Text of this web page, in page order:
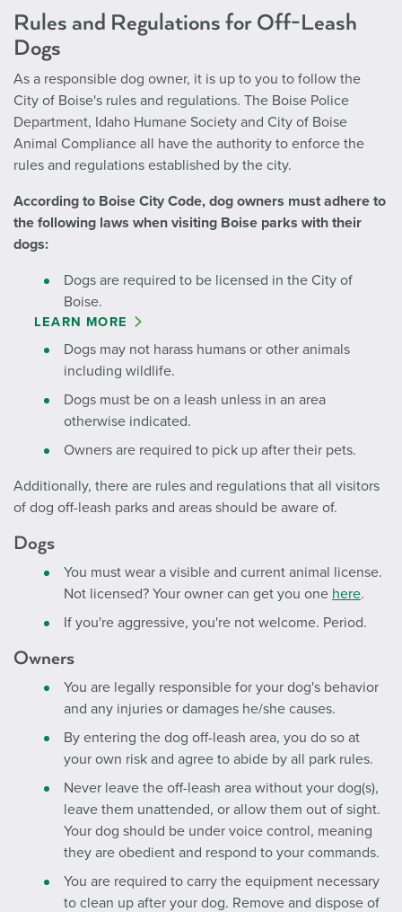
Rules and Regulations for Off-Leash
Dogs
As a responsible dog owner, it is up to you to follow the
City of Boise's rules and regulations. The Boise Police
Department, Idaho Humane Society and City of Boise
Animal Compliance all have the authority to enforce the
rules and regulations established by the city.
According to Boise City Code, dog owners must adhere to
the following laws when visiting Boise parks with their
dogs:
Dogs are required to be licensed in the City of
Boise.
LEARN MORE
Dogs may not harass humans or other animals
including wildlife.
Dogs must be on a leash unless in an area
otherwise indicated.
Owners are required to pick up after their pets.
Additionally, there are rules and regulations that all visitors
of dog off-leash parks and areas should be aware of.
Dogs
You must wear a visible and current animal license.
Not licensed? Your owner can get you one here.
If you're aggressive, you're not welcome. Period.
Owners
You are legally responsible for your dog's behavior
and any injuries or damages he/she causes.
By entering the dog off-leash area, you do so at
your own risk and agree to abide by all park rules.
Never leave the off-leash area without your dog(s),
leave them unattended, or allow them out of sight.
Your dog should be under voice control, meaning
they are obedient and respond to your commands.
You are required to carry the equipment necessary
to clean up after your dog. Remove and dispose of